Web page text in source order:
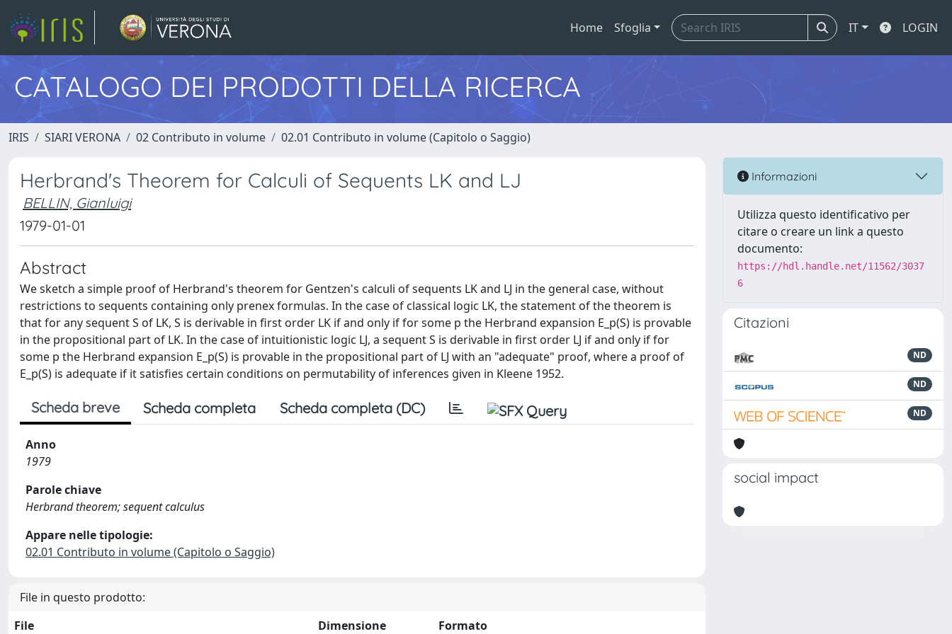
Home Sfoglia IT LOGIN
CATALOGO DEI PRODOTTI DELLA RICERCA
IRIS SIARI VERONA 02 Contributo in volume 02.01 Contributo in volume (Capitolo o Saggio)
Herbrand's Theorem for Calculi of Sequents LK and LJ
BELLIN, Gianluigi
1979-01-01
Abstract
We sketch a simple proof of Herbrand's theorem for Gentzen's calculi of sequents LK and LJ in the general case, without
restrictions to sequents containing only prenex formulas. In the case of classical logic LK, the statement of the theorem is
that for any sequent S of LK, S is derivable in first order LK if and only if for some p the Herbrand expansion E_p(S) is provable
in the propositional part of LK. In the case of intuitionistic logic LJ, a sequent S is derivable in first order LJ if and only if for
some p the Herbrand expansion E_p(S) is provable in the propositional part of LJ with an "adequate" proof, where a proof of
E_p(S) is adequate if it satisfies certain conditions on permutability of inferences given in Kleene 1952.
Scheda breve Scheda completa Scheda completa (DC)
Anno
1979
Parole chiave
Herbrand theorem; sequent calculus
Appare nelle tipologie:
02.01 Contributo in volume (Capitolo o Saggio)
File in questo prodotto:
File
Dimensione Formato
Informazioni
Utilizza questo identificativo per
citare o creare un link a questo
documento:
https://hdl.handle.net/11562/3037
6
Citazioni
ND
ND
ND
social impact